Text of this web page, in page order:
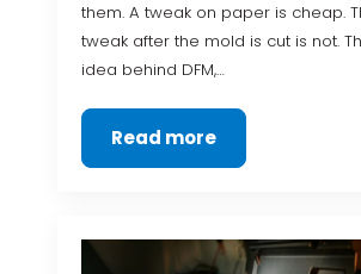
them. A tweak on paper is cheap.
tweak after the mold is cut is not.
idea behind DFM,…
Read more